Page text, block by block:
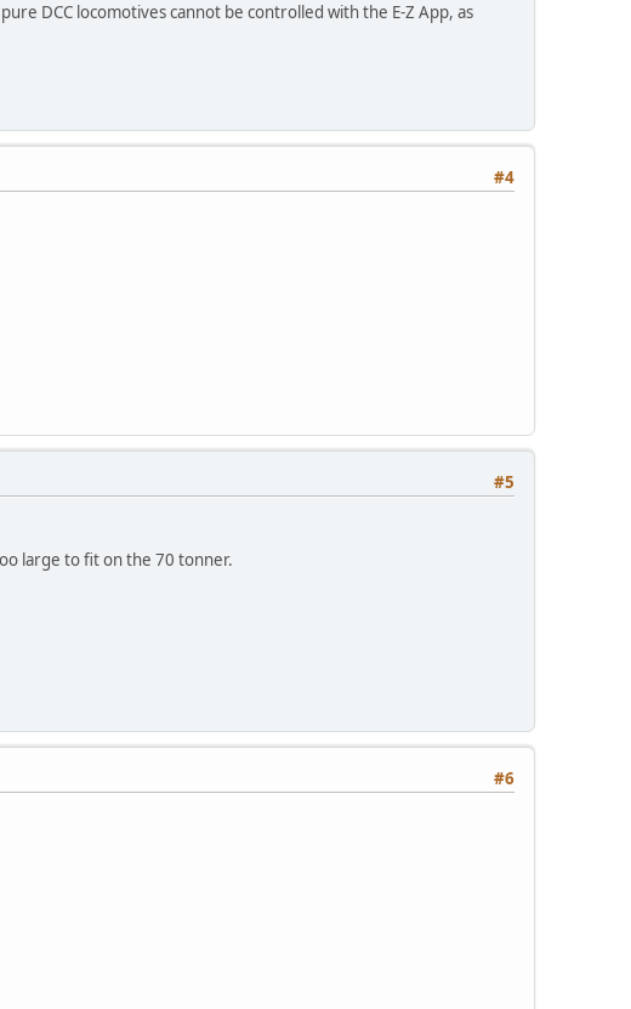
DCC locomotives cannot be controlled with the E-Z App, as
#4
#5
large to fit on the 70 tonner.
#6